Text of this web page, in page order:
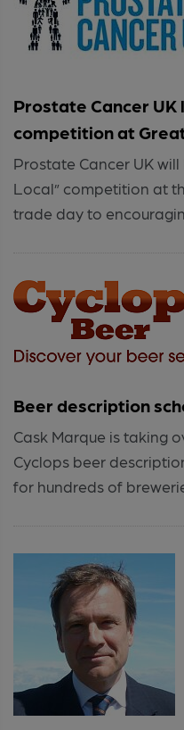
Prostate Cancer
competition at
Prostate Cancer UK
Local” competition at
trade day to
Beer description
Cask Marque is taking
Cyclops beer
for hundreds of